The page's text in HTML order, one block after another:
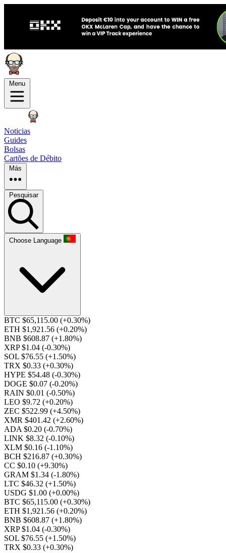
Menu
Noticias
Guides
Bolsas
Cartões de Débito
Más
Pesquisar
Choose Language
BTC $65,115.00 (+0.30%)
ETH $1,921.56 (+0.20%)
BNB $608.87 (+1.80%)
XRP $1.04 (-0.30%)
SOL $76.55 (+1.50%)
TRX $0.33 (+0.30%)
HYPE $54.48 (-0.30%)
DOGE $0.07 (-0.20%)
RAIN $0.01 (-0.50%)
LEO $9.72 (+0.20%)
ZEC $522.99 (+4.50%)
XMR $401.42 (+2.60%)
ADA $0.20 (-0.70%)
LINK $8.32 (-0.10%)
XLM $0.16 (-1.10%)
BCH $216.87 (+0.30%)
CC $0.10 (+9.30%)
GRAM $1.34 (-1.80%)
LTC $46.32 (+1.50%)
USDG $1.00 (+0.00%)
BTC $65,115.00 (+0.30%)
ETH $1,921.56 (+0.20%)
BNB $608.87 (+1.80%)
XRP $1.04 (-0.30%)
SOL $76.55 (+1.50%)
TRX $0.33 (+0.30%)